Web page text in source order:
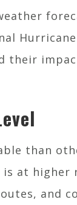
their
than
at higher
and